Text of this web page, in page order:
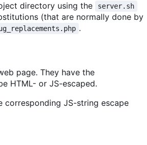
directory using the
server.sh
(that are normally done by
.
page. They have the
HTML- or JS-escaped.
corresponding JS-string escape